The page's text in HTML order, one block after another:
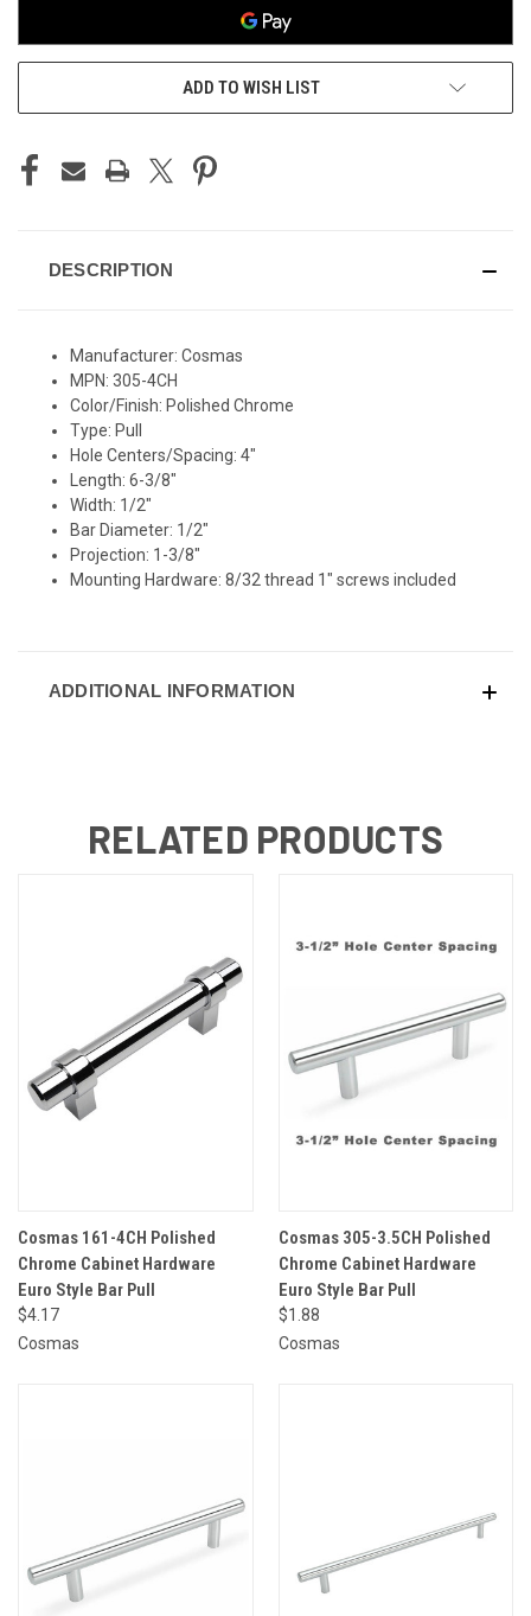
ADD TO WISH LIST
DESCRIPTION
Manufacturer: Cosmas
MPN: 305-4CH
Color/Finish: Polished Chrome
Type: Pull
Hole Centers/Spacing: 4"
Length: 6-3/8"
Width: 1/2"
Bar Diameter: 1/2"
Projection: 1-3/8"
Mounting Hardware: 8/32 thread 1" screws included
ADDITIONAL INFORMATION
RELATED PRODUCTS
Cosmas 161-4CH Polished
Chrome Cabinet Hardware
Euro Style Bar Pull
$4.17
Cosmas
Cosmas 305-3.5CH Polished
Chrome Cabinet Hardware
Euro Style Bar Pull
$1.88
Cosmas